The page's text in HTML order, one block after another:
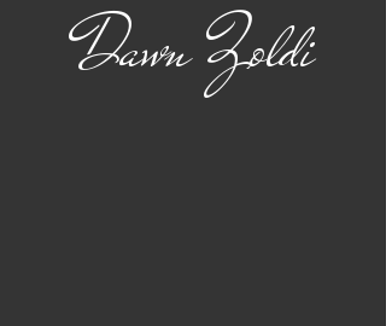
Dawn Zoldi